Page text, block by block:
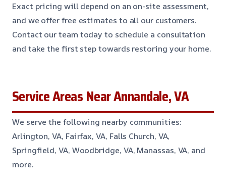
Exact pricing will depend on an on-site assessment,
and we offer free estimates to all our customers.
Contact our team today to schedule a consultation
and take the first step towards restoring your home.
Service Areas Near Annandale, VA
We serve the following nearby communities:
Arlington, VA, Fairfax, VA, Falls Church, VA,
Springfield, VA, Woodbridge, VA, Manassas, VA, and
more.